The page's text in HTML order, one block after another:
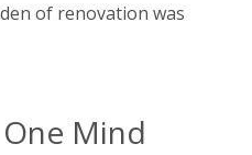
of renovation was
Mind